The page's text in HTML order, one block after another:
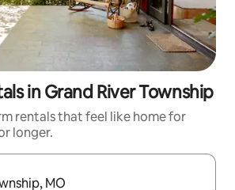
in Grand River Township
rentals that feel like home for
longer.
navigate with the up and down